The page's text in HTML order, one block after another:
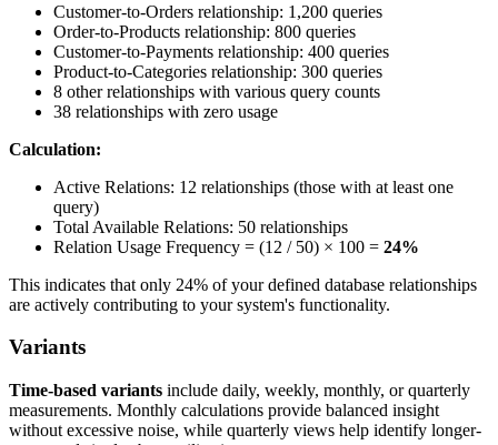
Customer-to-Orders relationship: 1,200 queries
Order-to-Products relationship: 800 queries
Customer-to-Payments relationship: 400 queries
Product-to-Categories relationship: 300 queries
8 other relationships with various query counts
38 relationships with zero usage
Calculation:
Active Relations: 12 relationships (those with at least one
query)
Total Available Relations: 50 relationships
Relation Usage Frequency = (12 / 50) × 100 = 24%
This indicates that only 24% of your defined database relationships
are actively contributing to your system's functionality.
Variants
Time-based variants include daily, weekly, monthly, or quarterly
measurements. Monthly calculations provide balanced insight
without excessive noise, while quarterly views help identify longer-